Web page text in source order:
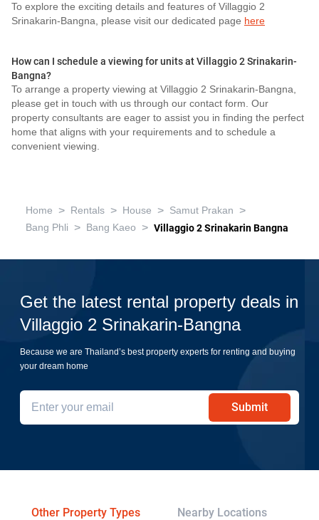
To explore the exciting details and features of Villaggio 2
Srinakarin-Bangna, please visit our dedicated page here
How can I schedule a viewing for units at Villaggio 2 Srinakarin-
Bangna?
To arrange a property viewing at Villaggio 2 Srinakarin-Bangna,
please get in touch with us through our contact form. Our
property consultants are eager to assist you in finding the perfect
home that aligns with your requirements and to schedule a
convenient viewing.
Home > Rentals > House > Samut Prakan >
Bang Phli > Bang Kaeo > Villaggio 2 Srinakarin Bangna
Get the latest rental property deals in
Villaggio 2 Srinakarin-Bangna
Because we are Thailand’s best property experts for renting and buying
your dream home
Submit
Other Property Types Nearby Locations